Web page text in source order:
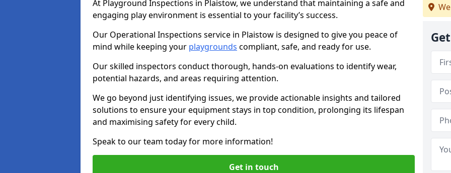
At Playground Inspections in Plaistow, we understand that maintaining a safe and
engaging play environment is essential to your facility’s success.
Our Operational Inspections service in Plaistow is designed to give you peace of
mind while keeping your playgrounds compliant, safe, and ready for use.
Our skilled inspectors conduct thorough, hands-on evaluations to identify wear,
potential hazards, and areas requiring attention.
We go beyond just identifying issues, we provide actionable insights and tailored
solutions to ensure your equipment stays in top condition, prolonging its lifespan
and maximising safety for every child.
Speak to our team today for more information!
Get in touch